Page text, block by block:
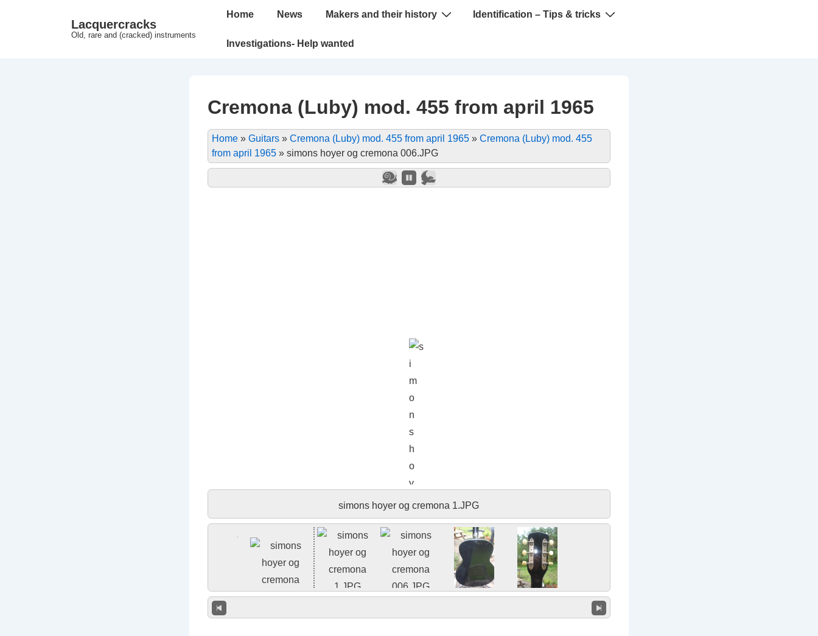
Lacquercracks
Old, rare and (cracked) instruments
Main
Home News Makers and their history Identification – Tips & tricks
Investigations- Help wanted
Cremona (Luby) mod. 455 from april 1965
Home» Guitars» Cremona (Luby) mod. 455 from april 1965» Cremona (Luby) mod. 455
from april 1965» simons hoyer og cremona 006.JPG
simons hoyer og cremona 006.JPG